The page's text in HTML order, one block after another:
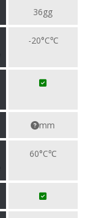
36gg
-20°C℃
mm
60°C℃